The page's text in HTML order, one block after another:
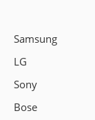
Samsung
LG
Sony
Bose